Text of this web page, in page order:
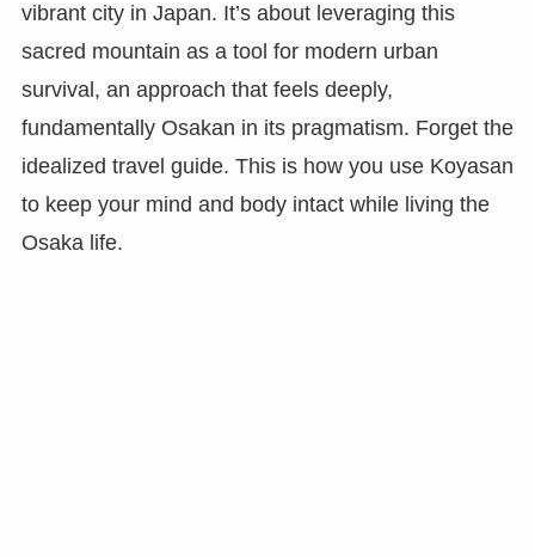
vibrant city in Japan. It’s about leveraging this
sacred mountain as a tool for modern urban
survival, an approach that feels deeply,
fundamentally Osakan in its pragmatism. Forget the
idealized travel guide. This is how you use Koyasan
to keep your mind and body intact while living the
Osaka life.